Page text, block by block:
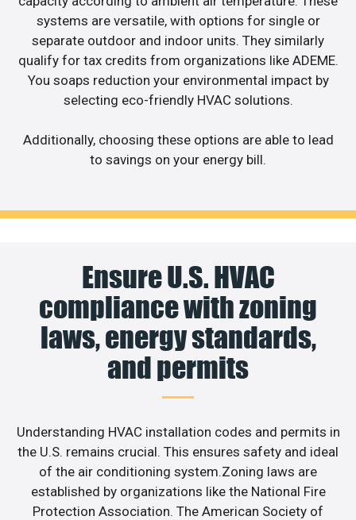
systems are versatile, with options for single or
separate outdoor and indoor units. They similarly
qualify for tax credits from organizations like ADEME.
You soaps reduction your environmental impact by
selecting eco-friendly HVAC solutions.
Additionally, choosing these options are able to lead
to savings on your energy bill.
Ensure U.S. HVAC
compliance with zoning
laws, energy standards,
and permits
Understanding HVAC installation codes and permits in
the U.S. remains crucial. This ensures safety and ideal
of the air conditioning system.Zoning laws are
established by organizations like the National Fire
Protection Association. The American Society of